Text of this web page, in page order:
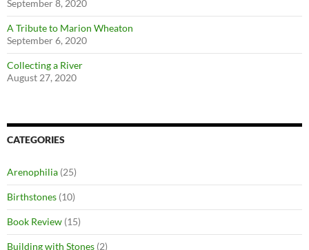
September 8, 2020
A Tribute to Marion Wheaton
September 6, 2020
Collecting a River
August 27, 2020
CATEGORIES
Arenophilia (25)
Birthstones (10)
Book Review (15)
Building with Stones (2)